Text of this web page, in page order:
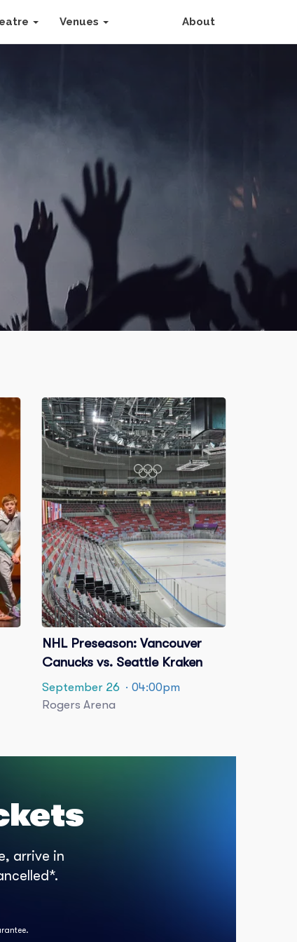
Venues About
NHL Preseason: Vancouver
Canucks vs. Seattle Kraken
September 26 · 04:00pm
Rogers Arena
arrive in